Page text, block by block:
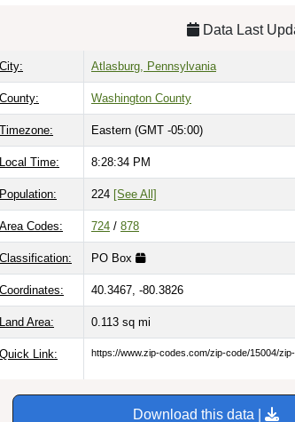
Data Last
City: Atlasburg, Pennsylvania
County: Washington County
Timezone: Eastern (GMT -05:00)
Local Time: 8:28:35 PM
Population: 224 [See All]
Area Codes: 724 / 878
Classification: PO Box
Coordinates: 40.3467, -80.3826
Land Area: 0.113 sq mi
Quick Link: https://www.zip-codes.com/zip-code/15004/
Download this data |